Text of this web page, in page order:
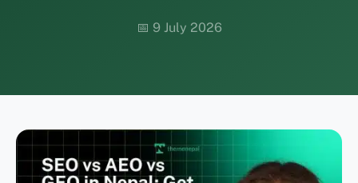
📅 9 July 2026